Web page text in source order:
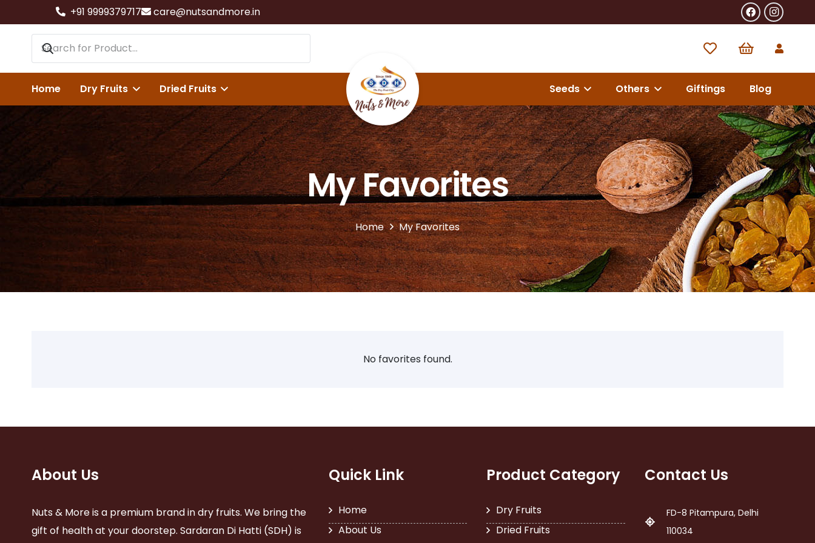
+91 9999379717 care@nutsandmore.in
Home Dry Fruits Dried Fruits Seeds Others Giftings Blog
My Favorites
Home My Favorites
No favorites found.
About Us
Nuts & More is a premium brand in dry fruits. We bring the
gift of health at your doorstep. Sardaran Di Hatti (SDH) is
Quick Link
Home
About Us
Product Category
Dry Fruits
Dried Fruits
Contact Us
FD-8 Pitampura, Delhi
110034